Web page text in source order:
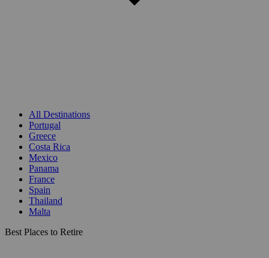
All Destinations
Portugal
Greece
Costa Rica
Mexico
Panama
France
Spain
Thailand
Malta
Best Places to Retire